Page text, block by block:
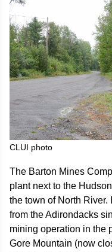
CLUI photo
The Barton Mines
plant next to the
the town of North
from the Adirondacks
mining operation in the
Gore Mountain (now